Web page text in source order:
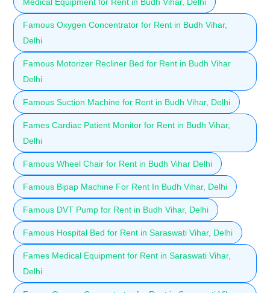
Famous Oxygen Concentrator for Rent in Budh Vihar,
Delhi
Famous Motorizer Recliner Bed for Rent in Budh Vihar
Delhi
Famous Suction Machine for Rent in Budh Vihar, Delhi
Fames Cardiac Patient Monitor for Rent in Budh Vihar,
Delhi
Famous Wheel Chair for Rent in Budh Vihar Delhi
Famous Bipap Machine For Rent In Budh Vihar, Delhi
Famous DVT Pump for Rent in Budh Vihar, Delhi
Famous Hospital Bed for Rent in Saraswati Vihar, Delhi
Fames Medical Equipment for Rent in Saraswati Vihar,
Delhi